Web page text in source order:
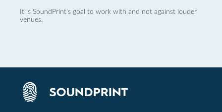
It is SoundPrint's goal to work with and not against louder
venues.